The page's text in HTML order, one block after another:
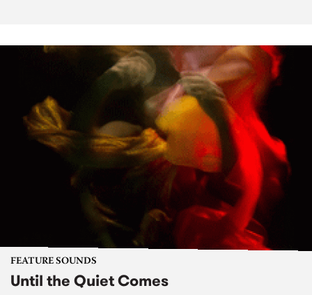
FEATURE SOUNDS
Until the Quiet Comes